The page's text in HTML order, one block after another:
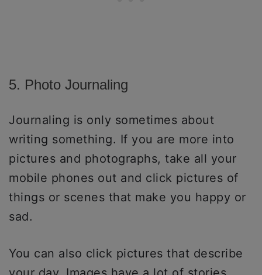
5. Photo Journaling
Journaling is only sometimes about
writing something. If you are more into
pictures and photographs, take all your
mobile phones out and click pictures of
things or scenes that make you happy or
sad.
You can also click pictures that describe